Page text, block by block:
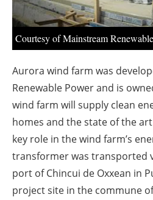
Courtesy of Mainstream
Aurora wind farm was
Renewable Power and is
wind farm will supply clean
homes and the state of the
key role in the wind farm’s
transformer was transported
port of Chincui de Oxxean in
project site in the commune